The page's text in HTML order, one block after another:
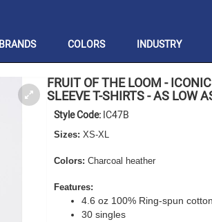
BRANDS COLORS INDUSTRY
FRUIT OF THE LOOM -
SLEEVE T-SHIRTS - AS LOW
Style Code: IC47B
Sizes: XS-XL
Colors: Charcoal heather
Features:
4.6 oz 100% Ring-spun cotton
30 singles